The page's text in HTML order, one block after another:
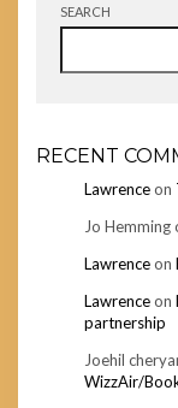
SEARCH
RECENT
Lawrenceon
Jo Hemming
Lawrenceon
Lawrenceon
partnership
Joehil
WizzAir/